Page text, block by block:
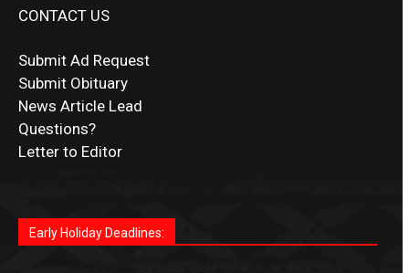
CONTACT US
Submit Ad Request
Submit Obituary
News Article Lead
Questions?
Letter to Editor
дилеры и выгодные акции. Простая регистрация,
дилеры. Авторизация занимает пару секунд, а
доступны бонусы и кэшбэк, а турниры подогревают
casino.co.uk/.
Early Holiday Deadlines: